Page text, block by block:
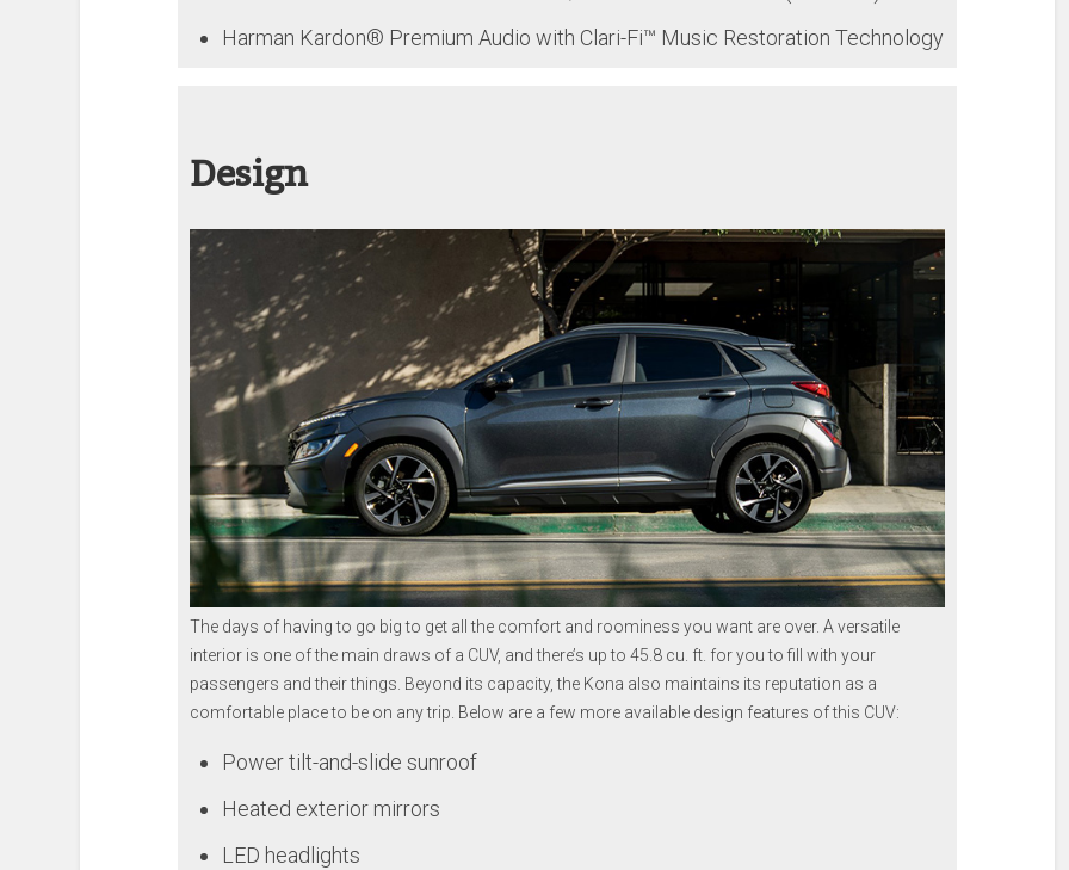
Harman Kardon® Premium Audio with Clari-Fi™ Music Restoration Technology
Design
The days of having to go big to get all the comfort and roominess you want are over. A versatile
interior is one of the main draws of a CUV, and there’s up to 45.8 cu. ft. for you to fill with your
passengers and their things. Beyond its capacity, the Kona also maintains its reputation as a
comfortable place to be on any trip. Below are a few more available design features of this CUV:
Power tilt-and-slide sunroof
Heated exterior mirrors
LED headlights